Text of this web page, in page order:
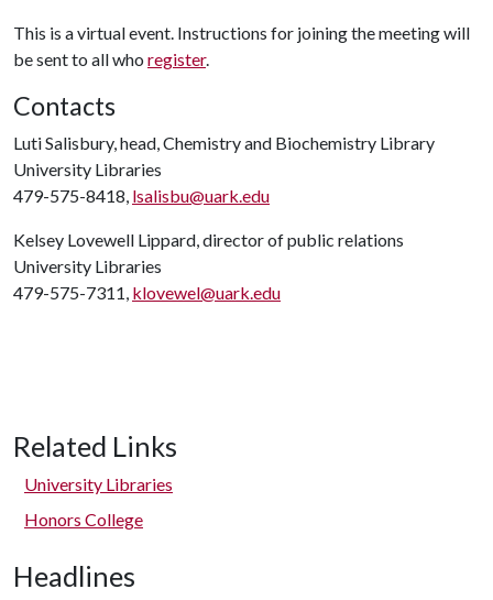
This is a virtual event. Instructions for joining the meeting will
be sent to all who register.
Contacts
Luti Salisbury, head, Chemistry and Biochemistry Library
University Libraries
479-575-8418, lsalisbu@uark.edu
Kelsey Lovewell Lippard, director of public relations
University Libraries
479-575-7311, klovewel@uark.edu
Related Links
University Libraries
Honors College
Headlines